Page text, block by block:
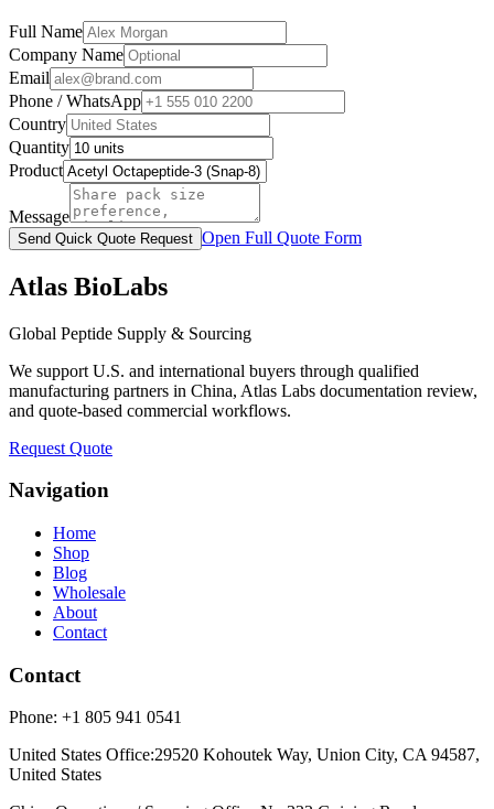
Full Name
Company Name
Email
Phone / WhatsApp
Country
Quantity
Product
Message
Send Quick Quote Request Open Full Quote Form
Atlas BioLabs
Global Peptide Supply & Sourcing
We support U.S. and international buyers through qualified
manufacturing partners in China, Atlas Labs documentation review,
and quote-based commercial workflows.
Request Quote
Navigation
Home
Shop
Blog
Wholesale
About
Contact
Contact
Phone: +1 805 941 0541
United States Office:29520 Kohoutek Way, Union City, CA 94587,
United States